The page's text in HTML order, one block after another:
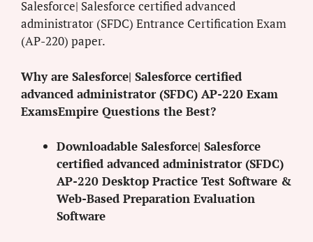
Salesforce| Salesforce certified advanced
administrator (SFDC) Entrance Certification Exam
(AP-220) paper.
Why are Salesforce| Salesforce certified
advanced administrator (SFDC) AP-220 Exam
ExamsEmpire Questions the Best?
Downloadable Salesforce| Salesforce
certified advanced administrator (SFDC)
AP-220 Desktop Practice Test Software &
Web-Based Preparation Evaluation
Software